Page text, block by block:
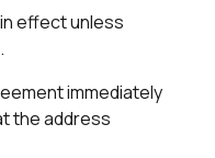
effect unless
immediately
the address